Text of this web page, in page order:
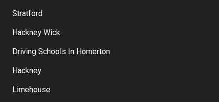
Stratford
Hackney Wick
Driving Schools In Homerton
Hackney
Limehouse